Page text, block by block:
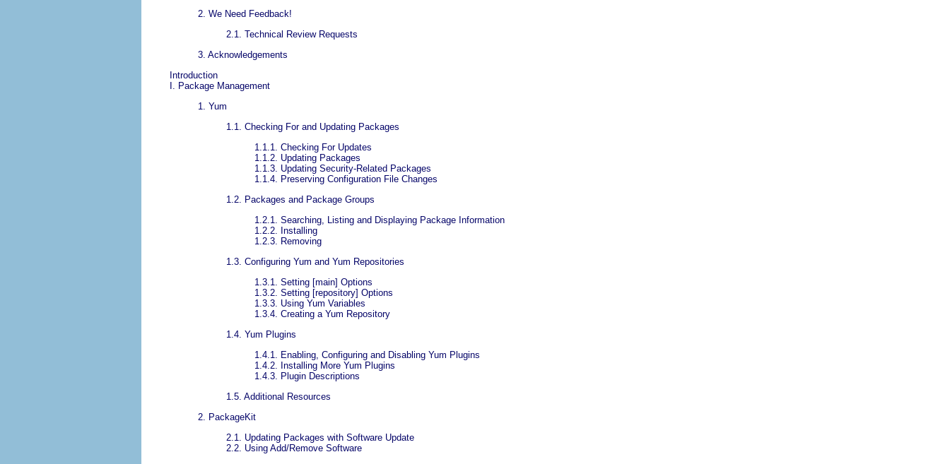
2. We Need Feedback!
2.1. Technical Review Requests
3. Acknowledgements
Introduction
I. Package Management
1. Yum
1.1. Checking For and Updating Packages
1.1.1. Checking For Updates
1.1.2. Updating Packages
1.1.3. Updating Security-Related Packages
1.1.4. Preserving Configuration File Changes
1.2. Packages and Package Groups
1.2.1. Searching, Listing and Displaying Package Information
1.2.2. Installing
1.2.3. Removing
1.3. Configuring Yum and Yum Repositories
1.3.1. Setting [main] Options
1.3.2. Setting [repository] Options
1.3.3. Using Yum Variables
1.3.4. Creating a Yum Repository
1.4. Yum Plugins
1.4.1. Enabling, Configuring and Disabling Yum Plugins
1.4.2. Installing More Yum Plugins
1.4.3. Plugin Descriptions
1.5. Additional Resources
2. PackageKit
2.1. Updating Packages with Software Update
2.2. Using Add/Remove Software